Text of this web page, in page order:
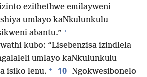
ezithethwe emilayweni
umlayo kaNkulunkulu
abantu.” +
kubo: “Lisebenzisa izindlela
umlayo kaNkulunkulu
isiko lenu. + 10 Ngokwesibonelo